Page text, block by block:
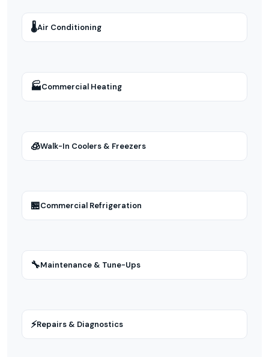
🌡Air Conditioning
🏭Commercial Heating
🧊Walk-In Coolers & Freezers
🏪Commercial Refrigeration
🔧Maintenance & Tune-Ups
⚡Repairs & Diagnostics